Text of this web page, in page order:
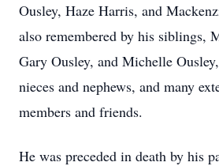
Ousley, Haze Harris, and
also remembered by his siblings,
Gary Ousley, and Michelle
nieces and nephews, and many
members and friends.
He was preceded in death by his